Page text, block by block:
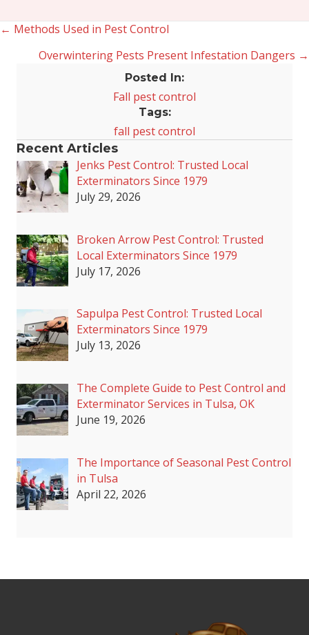
Posts
navigation
← Methods Used in Pest Control
Overwintering Pests Present Infestation Dangers →
Posted In:
Fall pest control
Tags:
fall pest control
Recent Articles
Jenks Pest Control: Trusted Local
Exterminators Since 1979
July 29, 2026
Broken Arrow Pest Control: Trusted
Local Exterminators Since 1979
July 17, 2026
Sapulpa Pest Control: Trusted Local
Exterminators Since 1979
July 13, 2026
The Complete Guide to Pest Control and
Exterminator Services in Tulsa, OK
June 19, 2026
The Importance of Seasonal Pest Control
in Tulsa
April 22, 2026